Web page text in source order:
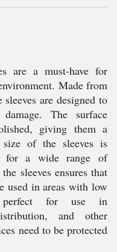
are a must-have for
Made from
are designed to
The surface
giving them a
of the sleeves is
for a wide range of
sleeves ensures that
used in areas with low
perfect for use in
and other
need to be protected